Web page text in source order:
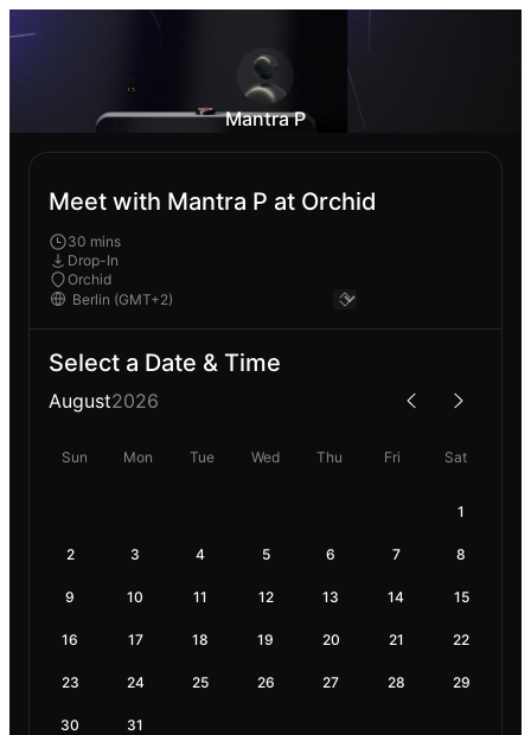
Mantra P
Meet with Mantra P at Orchid
30 mins
Drop-In
Orchid
Select a Date & Time
August2026
Sun Mon Tue Wed Thu Fri Sat
1
2 3 4 5 6 7 8
9 10 11 12 13 14 15
16 17 18 19 20 21 22
23 24 25 26 27 28 29
30 31